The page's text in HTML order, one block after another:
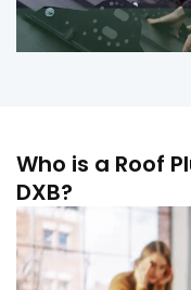
Who is a Roof
DXB?